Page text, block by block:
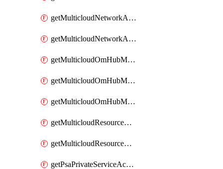
getMulticloudNetworkAnchor
getMulticloudNetworkAnchors
getMulticloudOmHubMultiCloudMetadata
getMulticloudOmHubMultiCloudsMetadata
getMulticloudOmHubMulticloudResources
getMulticloudResourceAnchor
getMulticloudResourceAnchors
getPsaPrivateServiceAccess